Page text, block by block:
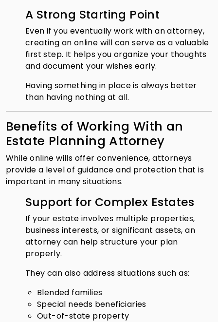
A Strong Starting Point
Even if you eventually work with an attorney,
creating an online will can serve as a valuable
first step. It helps you organize your thoughts
and document your wishes early.
Having something in place is always better
than having nothing at all.
Benefits of Working With an
Estate Planning Attorney
While online wills offer convenience, attorneys
provide a level of guidance and protection that is
important in many situations.
Support for Complex Estates
If your estate involves multiple properties,
business interests, or significant assets, an
attorney can help structure your plan
properly.
They can also address situations such as:
Blended families
Special needs beneficiaries
Out-of-state property